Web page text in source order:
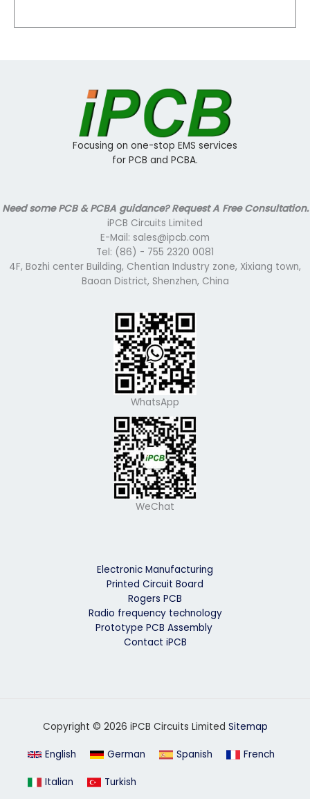
Focusing on one-stop EMS services
for PCB and PCBA.
Need some PCB & PCBA guidance? Request A Free Consultation.
iPCB Circuits Limited
E-Mail: sales@ipcb.com
Tel: (86) - 755 2320 0081
4F, Bozhi center Building, Chentian Industry zone, Xixiang town,
Baoan District, Shenzhen, China
WhatsApp
WeChat
Electronic Manufacturing
Printed Circuit Board
Rogers PCB
Radio frequency technology
Prototype PCB Assembly
Contact iPCB
Copyright © 2026 iPCB Circuits Limited Sitemap
English German Spanish French
Italian Turkish